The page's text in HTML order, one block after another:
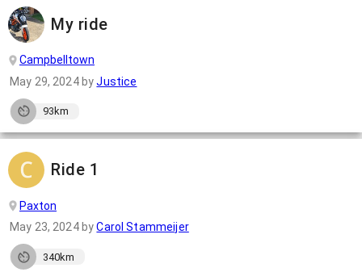
My ride
Campbelltown
May 29, 2024byJustice
93km
Ride 1
Paxton
May 23, 2024byCarol Stammeijer
340km